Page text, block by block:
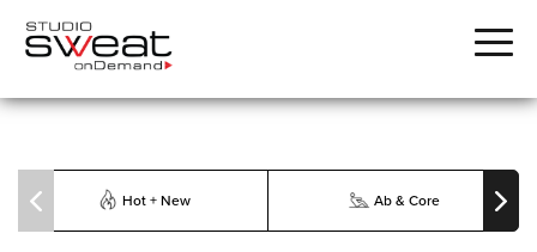
Hot + New Ab & Core